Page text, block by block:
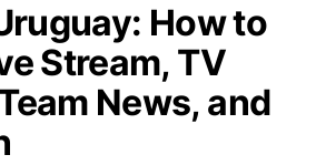
How to
Stream, TV
News, and